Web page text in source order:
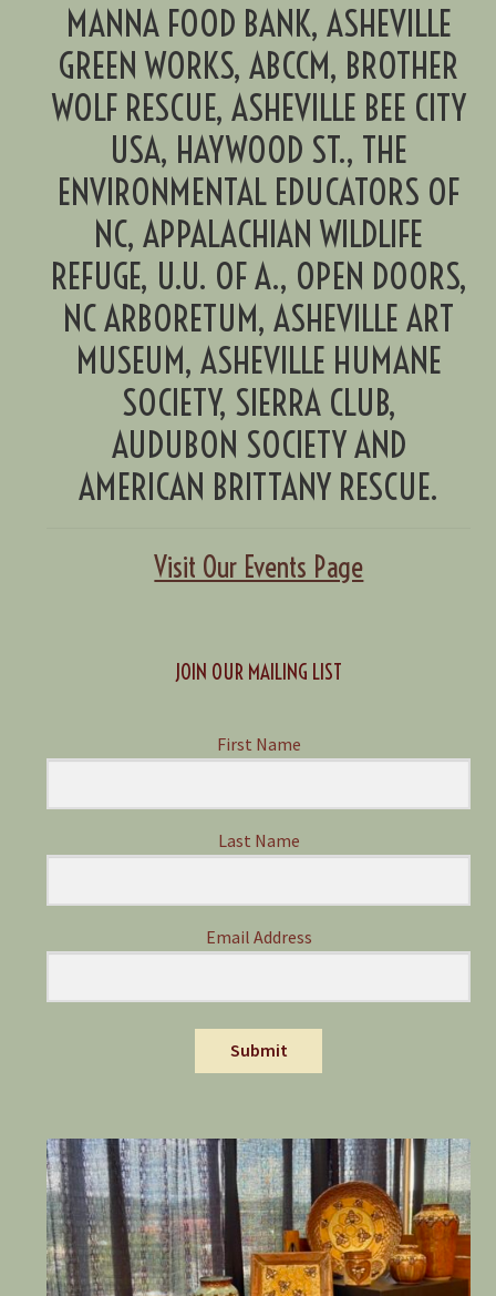
MANNA FOOD BANK, ASHEVILLE
GREEN WORKS, ABCCM, BROTHER
WOLF RESCUE, ASHEVILLE BEE CITY
USA, HAYWOOD ST., THE
ENVIRONMENTAL EDUCATORS OF
NC, APPALACHIAN WILDLIFE
REFUGE, U.U. OF A., OPEN DOORS,
NC ARBORETUM, ASHEVILLE ART
MUSEUM, ASHEVILLE HUMANE
SOCIETY, SIERRA CLUB,
AUDUBON SOCIETY AND
AMERICAN BRITTANY RESCUE.
Visit Our Events Page
JOIN OUR MAILING LIST
First Name
Last Name
Email Address
Submit